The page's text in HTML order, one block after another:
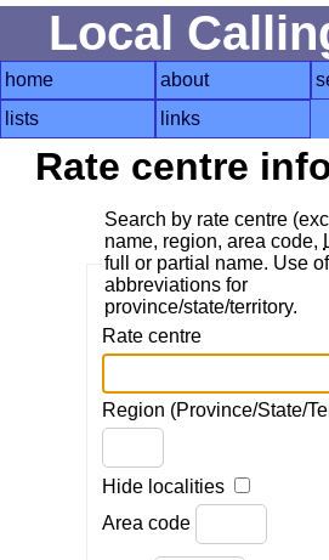
Local
home about
lists
links
Rate centre
Search by rate centre
name, region, area code,
full or partial name. Use
abbreviations for
province/state/territory.
Rate centre
Region (Province/State/
Hide localities
Area code